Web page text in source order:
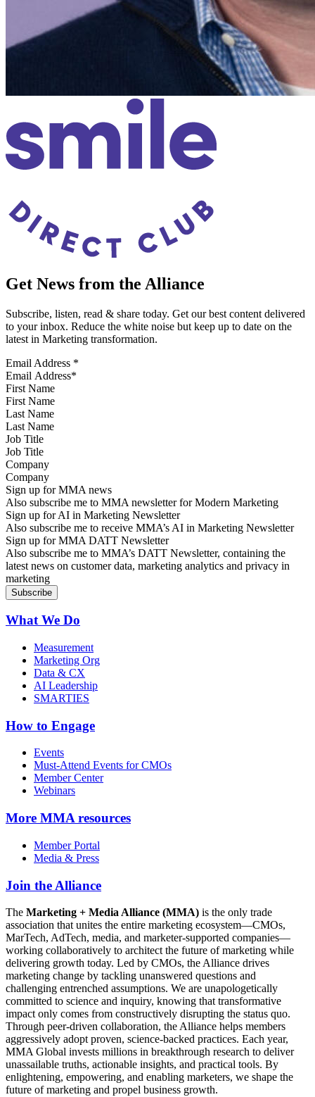
Get News from the Alliance
Subscribe, listen, read & share today. Get our best content delivered
to your inbox. Reduce the white noise but keep up to date on the
latest in Marketing transformation.
Email Address *
First Name
Last Name
Job Title
Company
Sign up for MMA news
Also subscribe me to MMA newsletter for Modern Marketing
Sign up for AI in Marketing Newsletter
Also subscribe me to receive MMA’s AI in Marketing Newsletter
Sign up for MMA DATT Newsletter
Also subscribe me to MMA’s DATT Newsletter, containing the
latest news on customer data, marketing analytics and privacy in
marketing
What We Do
Measurement
Marketing Org
Data & CX
AI Leadership
SMARTIES
How to Engage
Events
Must-Attend Events for CMOs
Member Center
Webinars
More MMA resources
Member Portal
Media & Press
Join the Alliance
The Marketing + Media Alliance (MMA) is the only trade
association that unites the entire marketing ecosystem—CMOs,
MarTech, AdTech, media, and marketer-supported companies—
working collaboratively to architect the future of marketing while
delivering growth today. Led by CMOs, the Alliance drives
marketing change by tackling unanswered questions and
challenging entrenched assumptions. We are unapologetically
committed to science and inquiry, knowing that transformative
impact only comes from constructively disrupting the status quo.
Through peer-driven collaboration, the Alliance helps members
aggressively adopt proven, science-backed practices. Each year,
MMA Global invests millions in breakthrough research to deliver
unassailable truths, actionable insights, and practical tools. By
enlightening, empowering, and enabling marketers, we shape the
future of marketing and propel business growth.